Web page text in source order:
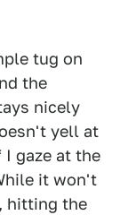
tug on
the
nicely
yell at
gaze at the
it won't
hitting the